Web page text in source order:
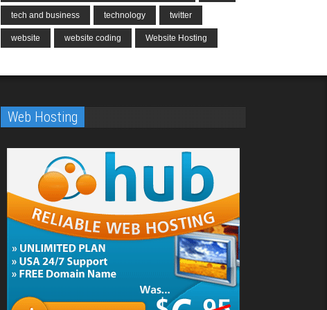
tech and business technology twitter
website website coding Website Hosting
Web Hosting